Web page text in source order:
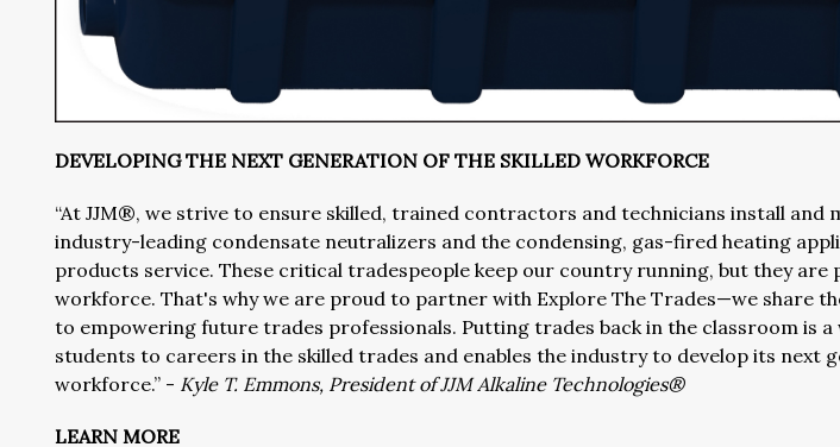
DEVELOPING THE NEXT GENERATION OF THE SKILLED WORKFORCE
“At JJM®, we strive to ensure skilled, trained contractors and technicians install and
industry-leading condensate neutralizers and the condensing, gas-fired heating
products service. These critical tradespeople keep our country running, but they are
workforce. That's why we are proud to partner with Explore The Trades—we share
to empowering future trades professionals. Putting trades back in the classroom is
students to careers in the skilled trades and enables the industry to develop its next
workforce.” - Kyle T. Emmons, President of JJM Alkaline Technologies®
LEARN MORE